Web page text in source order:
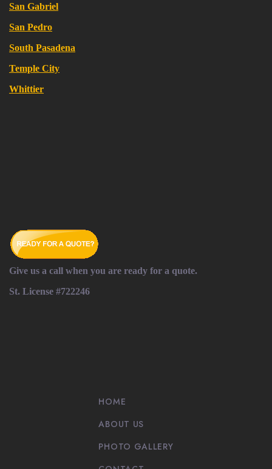
San Gabriel
San Pedro
South Pasadena
Temple City
Whittier
Give us a call when you are ready for a quote.
St. License #722246
HOME
ABOUT US
PHOTO GALLERY